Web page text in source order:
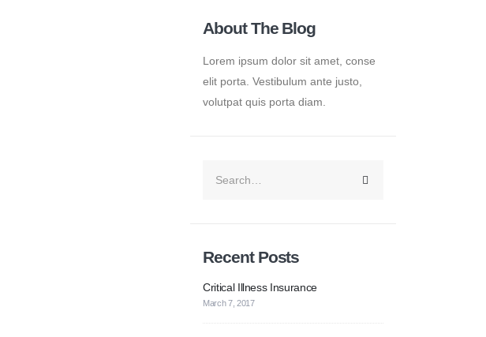
About The Blog
Lorem ipsum dolor sit amet, conse
elit porta. Vestibulum ante justo,
volutpat quis porta diam.
Recent Posts
Critical Illness Insurance
March 7, 2017